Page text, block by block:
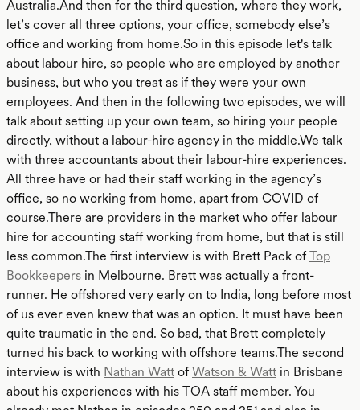
Australia.And then for the third question, where they work,
let’s cover all three options, your office, somebody else’s
office and working from home.So in this episode let's talk
about labour hire, so people who are employed by another
business, but who you treat as if they were your own
employees. And then in the following two episodes, we will
talk about setting up your own team, so hiring your people
directly, without a labour-hire agency in the middle.We talk
with three accountants about their labour-hire experiences.
All three have or had their staff working in the agency’s
office, so no working from home, apart from COVID of
course.There are providers in the market who offer labour
hire for accounting staff working from home, but that is still
less common.The first interview is with Brett Pack of Top
Bookkeepers in Melbourne. Brett was actually a front-
runner. He offshored very early on to India, long before most
of us ever even knew that was an option. It must have been
quite traumatic in the end. So bad, that Brett completely
turned his back to working with offshore teams.The second
interview is with Nathan Watt of Watson & Watt in Brisbane
about his experiences with his TOA staff member. You